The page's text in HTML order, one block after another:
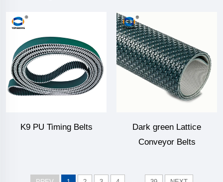
K9 PU Timing Belts
Dark green Lattice
Conveyor Belts